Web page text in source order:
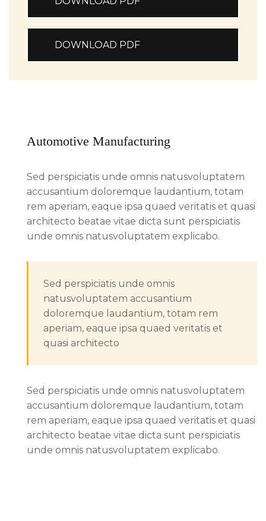
DOWNLOAD PDF
Automotive Manufacturing
Sed perspiciatis unde omnis natusvoluptatem
accusantium doloremque laudantium, totam
rem aperiam, eaque ipsa quaed veritatis et quasi
architecto beatae vitae dicta sunt perspiciatis
unde omnis natusvoluptatem explicabo.
Sed perspiciatis unde omnis
natusvoluptatem accusantium
doloremque laudantium, totam rem
aperiam, eaque ipsa quaed veritatis et
quasi architecto
Sed perspiciatis unde omnis natusvoluptatem
accusantium doloremque laudantium, totam
rem aperiam, eaque ipsa quaed veritatis et quasi
architecto beatae vitae dicta sunt perspiciatis
unde omnis natusvoluptatem explicabo.